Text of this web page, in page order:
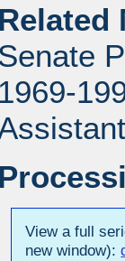
1969-
View a full
new window):